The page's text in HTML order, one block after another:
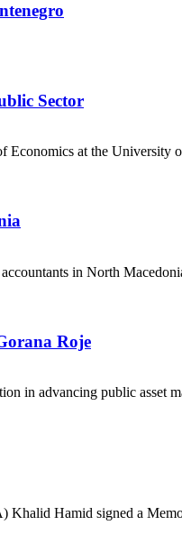
Sector
Economics at the
in North
Roje
in advancing public asset
Khalid Hamid signed a